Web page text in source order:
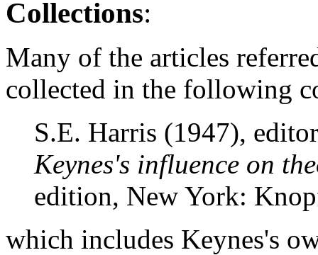
Collections:
Many of the articles
collected in the following
S.E. Harris (1947),
Keynes's influence on
edition, New York:
which includes Keynes's